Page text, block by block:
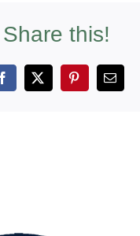
Share this!
Facebook
X PinterestEmail